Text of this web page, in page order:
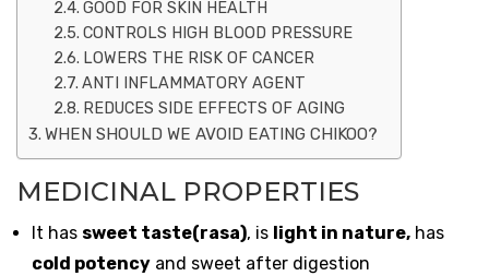
GOOD FOR SKIN HEALTH
CONTROLS HIGH BLOOD PRESSURE
LOWERS THE RISK OF CANCER
ANTI INFLAMMATORY AGENT
REDUCES SIDE EFFECTS OF AGING
WHEN SHOULD WE AVOID EATING CHIKOO?
MEDICINAL PROPERTIES
It has sweet taste(rasa), is light in nature, has
cold potency and sweet after digestion